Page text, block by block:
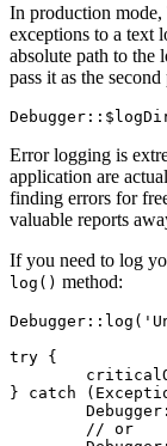
In production mode,
exceptions to a text
absolute path to the
pass it as the
Error logging is
application are
finding errors for
valuable reports
If you need to log
log() method:
try {
} catch